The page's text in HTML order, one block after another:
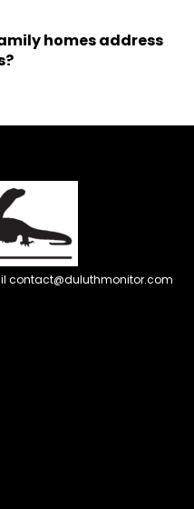
homes address
contact@duluthmonitor.com